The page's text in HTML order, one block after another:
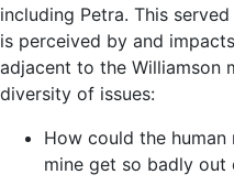
including Petra. This
is perceived by and
adjacent to the Williamson
diversity of issues:
How could the
mine get so badly out